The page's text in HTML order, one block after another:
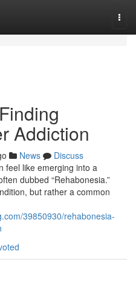
Addiction
News
Discuss
feel like emerging into a
dubbed “Rehabonesia.”
but rather a common
39850930/rehabonesia-